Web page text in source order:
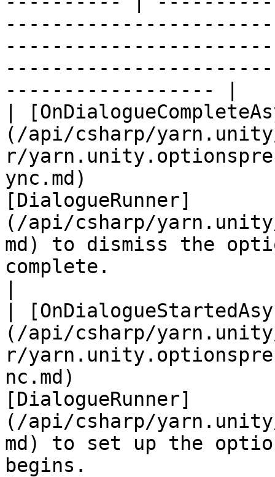
------------------ |
|
(/api/csharp/
r/
ync.md)
[DialogueRunner]
(/api/csharp/
md) to dismiss the
complete.
|
(/api/csharp/
r/
nc.md)
[DialogueRunner]
(/api/csharp/
md) to set up the
begins.